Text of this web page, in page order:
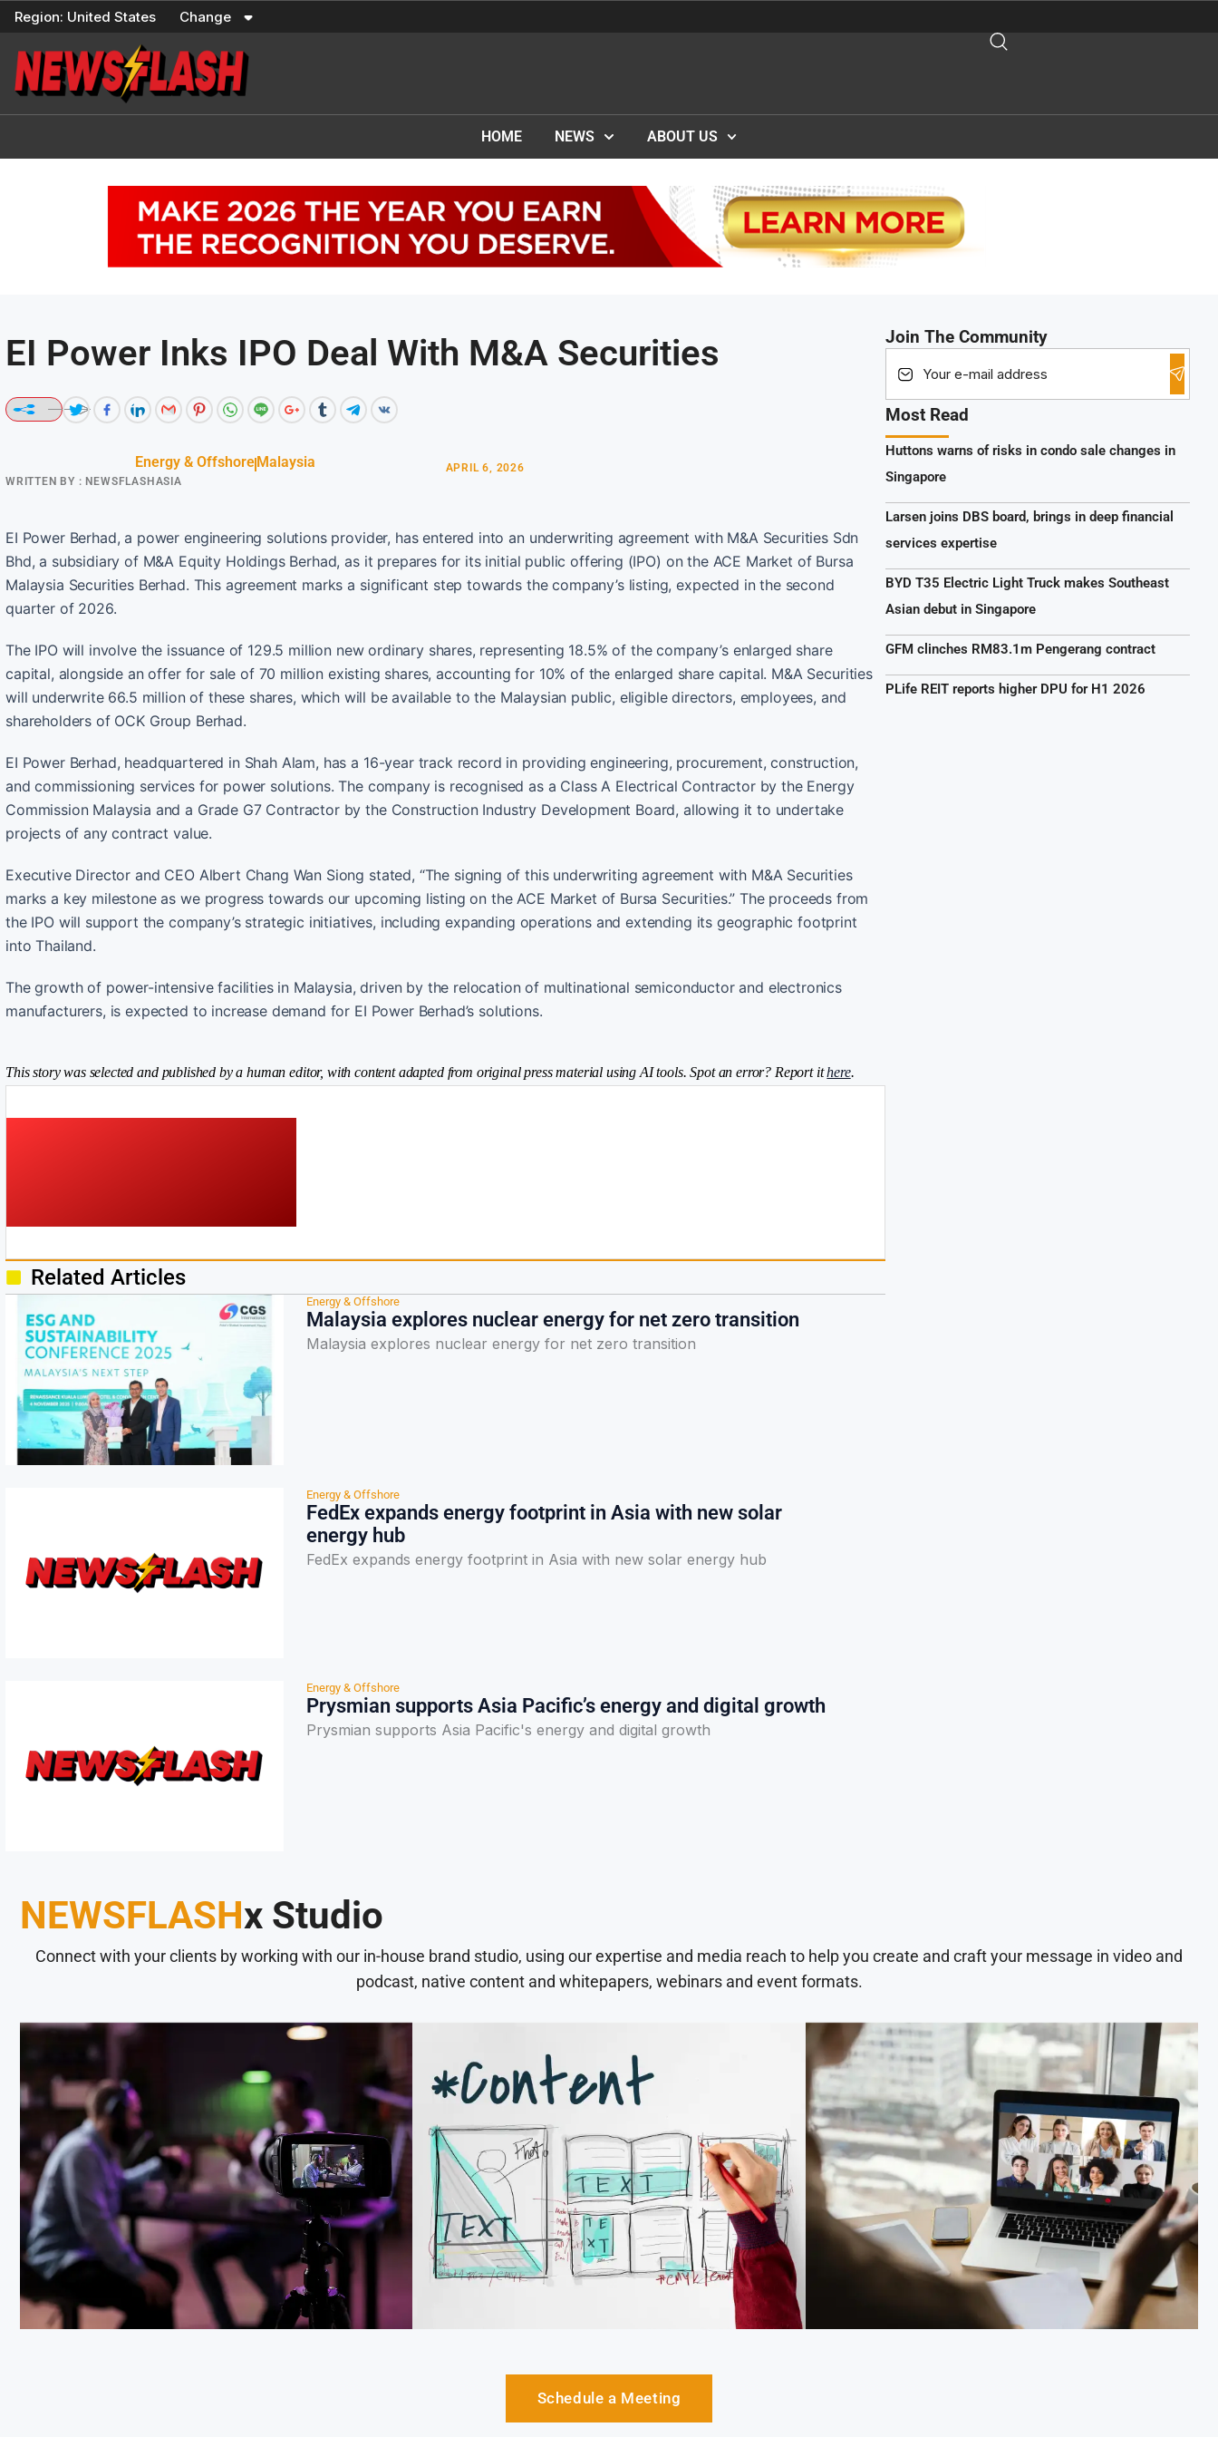
Skip
content
Region: United States Change
HOME NEWS ABOUT US
EI Power Inks IPO Deal With M&A Securities
Energy & OffshoreMalaysia
WRITTEN BY : NEWSFLASHASIA
APRIL 6, 2026
EI Power Berhad, a power engineering solutions provider, has entered into an underwriting agreement with M&A Securities Sdn
Bhd, a subsidiary of M&A Equity Holdings Berhad, as it prepares for its initial public offering (IPO) on the ACE Market of Bursa
Malaysia Securities Berhad. This agreement marks a significant step towards the company’s listing, expected in the second
quarter of 2026.
The IPO will involve the issuance of 129.5 million new ordinary shares, representing 18.5% of the company’s enlarged share
capital, alongside an offer for sale of 70 million existing shares, accounting for 10% of the enlarged share capital. M&A Securities
will underwrite 66.5 million of these shares, which will be available to the Malaysian public, eligible directors, employees, and
shareholders of OCK Group Berhad.
EI Power Berhad, headquartered in Shah Alam, has a 16-year track record in providing engineering, procurement, construction,
and commissioning services for power solutions. The company is recognised as a Class A Electrical Contractor by the Energy
Commission Malaysia and a Grade G7 Contractor by the Construction Industry Development Board, allowing it to undertake
projects of any contract value.
Executive Director and CEO Albert Chang Wan Siong stated, “The signing of this underwriting agreement with M&A Securities
marks a key milestone as we progress towards our upcoming listing on the ACE Market of Bursa Securities.” The proceeds from
the IPO will support the company’s strategic initiatives, including expanding operations and extending its geographic footprint
into Thailand.
The growth of power-intensive facilities in Malaysia, driven by the relocation of multinational semiconductor and electronics
manufacturers, is expected to increase demand for EI Power Berhad’s solutions.
This story was selected and published by a human editor, with content adapted from original press material using AI tools. Spot an error? Report ithere.
Related Articles
Energy & Offshore
Malaysia explores nuclear energy for net zero transition
Malaysia explores nuclear energy for net zero transition
Energy & Offshore
FedEx expands energy footprint in Asia with new solar
energy hub
FedEx expands energy footprint in Asia with new solar energy hub
Energy & Offshore
Prysmian supports Asia Pacific’s energy and digital growth
Prysmian supports Asia Pacific's energy and digital growth
Join The Community
Most Read
Huttons warns of risks in condo sale changes in
Singapore
Larsen joins DBS board, brings in deep financial
services expertise
BYD T35 Electric Light Truck makes Southeast
Asian debut in Singapore
GFM clinches RM83.1m Pengerang contract
PLife REIT reports higher DPU for H1 2026
NEWSFLASHx Studio
Connect with your clients by working with our in-house brand studio, using our expertise and media reach to help you create and craft your message in video and
podcast, native content and whitepapers, webinars and event formats.
Schedule a Meeting